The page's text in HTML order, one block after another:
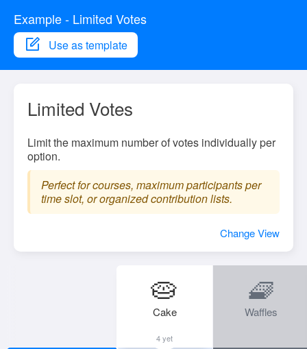
Example - Limited Votes
Use as template
Limited Votes
Limit the maximum number of votes individually per
option.
Perfect for courses, maximum participants per
time slot, or organized contribution lists.
Change View
🥧
Cake
4 yet
🧇
Waffles